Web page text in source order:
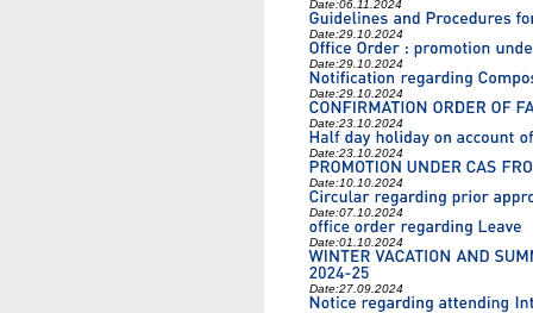
Date:06.11.2024
Date:29.10.2024
Date:29.10.2024
Date:29.10.2024
Date:23.10.2024
Date:23.10.2024
Date:10.10.2024
Date:07.10.2024
Date:01.10.2024
Date:27.09.2024